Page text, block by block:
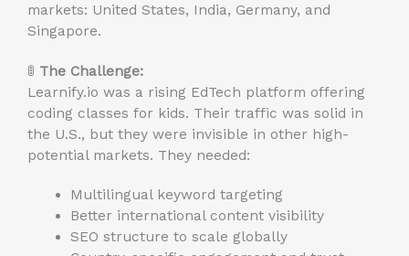
markets: United States, India, Germany, and
Singapore.
🚦 The Challenge:
Learnify.io was a rising EdTech platform offering
coding classes for kids. Their traffic was solid in
the U.S., but they were invisible in other high-
potential markets. They needed:
Multilingual keyword targeting
Better international content visibility
SEO structure to scale globally